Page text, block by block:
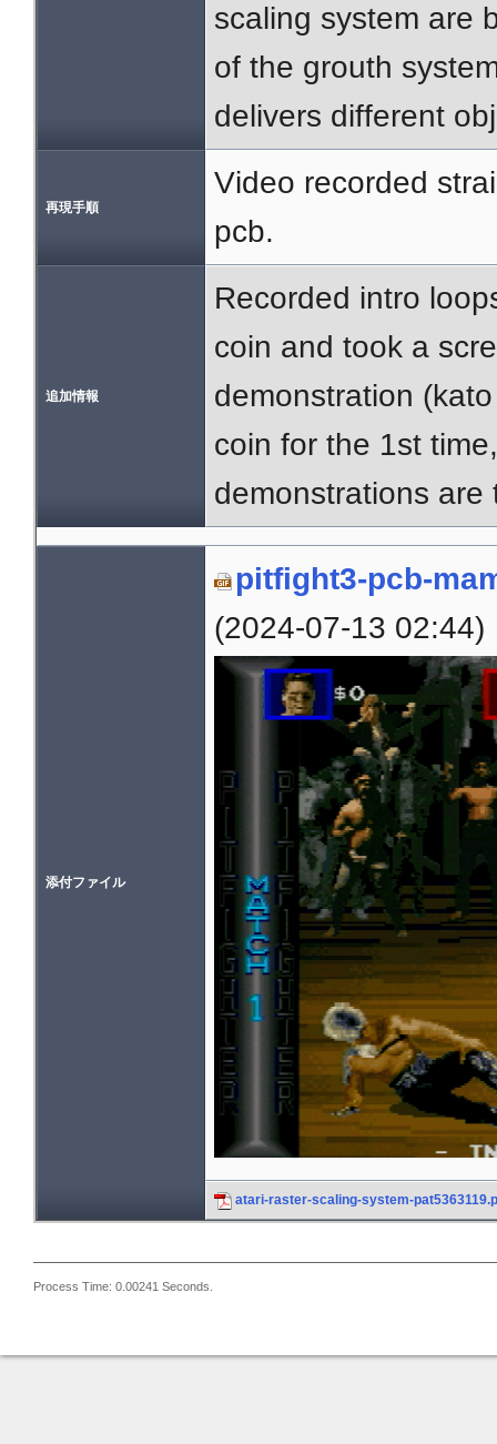
scaling system are
of the grouth
delivers different
再現手順
Video recorded
pcb.
追加情報
Recorded intro
coin and took a
demonstration
coin for the 1st
demonstrations
添付ファイル
pitfight3-pcb-
(2024-07-13 02:44)
atari-raster-scaling-system-
Process Time: 0.00241 Seconds.